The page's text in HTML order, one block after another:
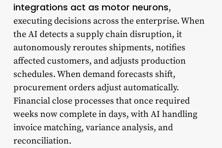
integrations act as motor neurons,
executing decisions across the enterprise. When
the AI detects a supply chain disruption, it
autonomously reroutes shipments, notifies
affected customers, and adjusts production
schedules. When demand forecasts shift,
procurement orders adjust automatically.
Financial close processes that once required
weeks now complete in days, with AI handling
invoice matching, variance analysis, and
reconciliation.